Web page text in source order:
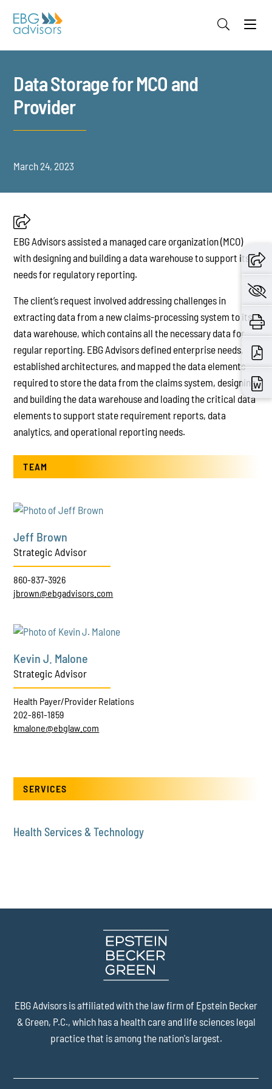
Data Storage for MCO and
Provider
March 24, 2023
EBG Advisors assisted a managed care organization (MCO)
with designing and building a data warehouse to support its
needs for regulatory reporting.
The client’s request involved addressing challenges in
extracting data from a new claims-processing system to its
data warehouse, which contains all the necessary data for
regular reporting. EBG Advisors defined enterprise needs,
established architectures, and mapped the data elements
required to store the data from the claims system, designing
and building the data warehouse and loading the critical data
elements to support state requirement reports, data
analytics, and operational reporting needs.
TEAM
Jeff Brown
Strategic Advisor
860-837-3926
jbrown@ebgadvisors.com
Kevin J. Malone
Strategic Advisor
Health Payer/Provider Relations
202-861-1859
kmalone@ebglaw.com
SERVICES
Health Services & Technology
EBG Advisors is affiliated with the law firm of Epstein Becker
& Green, P.C., which has a health care and life sciences legal
practice that is among the nation's largest.